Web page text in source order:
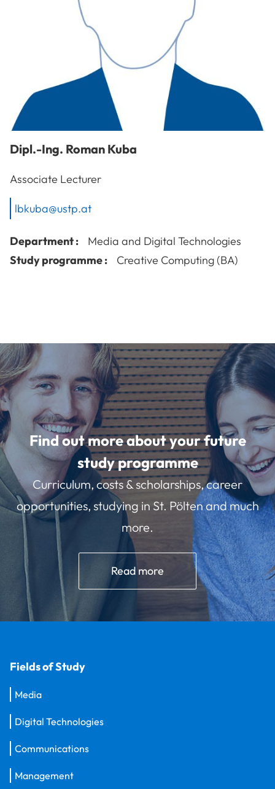
Dipl.-Ing. Roman Kuba
Associate Lecturer
lbkuba@ustp.at
Department :
Media and Digital Technologies
Study programme :
Creative Computing (BA)
Find out more about your future
study programme
Curriculum, costs & scholarships, career
opportunities, studying in St. Pölten and much
more.
Read more
Fields of Study
Media
Digital Technologies
Communications
Management